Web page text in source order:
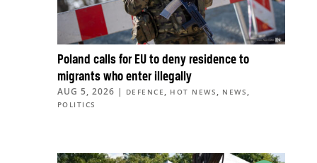
Poland calls for EU to deny residence to
migrants who enter illegally
AUG 5, 2026 | DEFENCE, HOT NEWS, NEWS,
POLITICS